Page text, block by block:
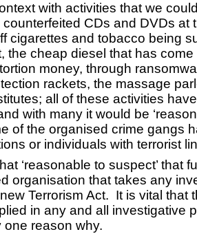
with activities that we
CDs and DVDs at
cigarettes and tobacco being
the cheap diesel that has come
money, through
rackets, the massage
all of these activities
with many it would be
of the organised crime gangs
or individuals with terrorist
‘reasonable to suspect’ that
organisation that takes any
Terrorism Act. It is vital that
in any and all investigative
one reason why.